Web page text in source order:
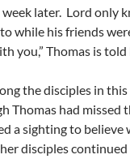
week later. Lord only
while his friends
you,” Thomas is
the disciples in
Thomas had missed
a sighting to believe
disciples